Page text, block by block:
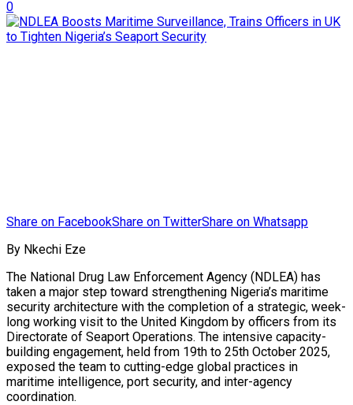
0
Share on FacebookShare on TwitterShare on Whatsapp
By Nkechi Eze
The National Drug Law Enforcement Agency (NDLEA) has
taken a major step toward strengthening Nigeria’s maritime
security architecture with the completion of a strategic, week-
long working visit to the United Kingdom by officers from its
Directorate of Seaport Operations. The intensive capacity-
building engagement, held from 19th to 25th October 2025,
exposed the team to cutting-edge global practices in
maritime intelligence, port security, and inter-agency
coordination.